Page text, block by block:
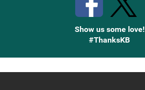
Show us some love!
#ThanksKB